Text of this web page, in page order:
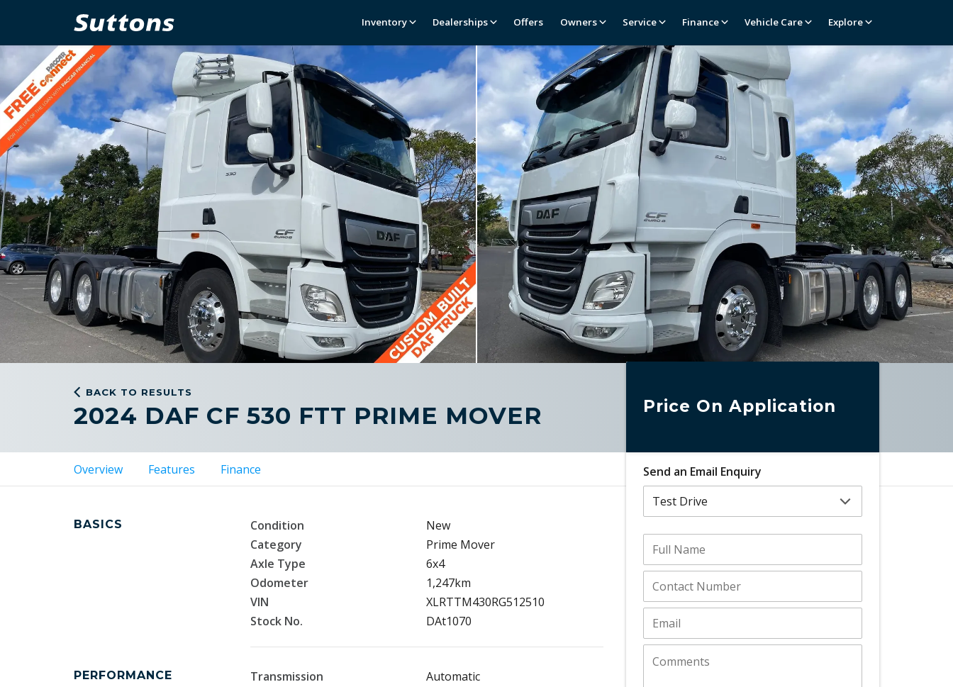
Inventory Dealerships Offers Owners Service Finance Vehicle Care Explore
BACK TO RESULTS
2024 DAF CF 530 FTT PRIME MOVER
Overview Features Finance
BASICS Condition
New
Category
Prime Mover
Axle Type
6x4
Odometer
1,247km
VIN
XLRTTM430RG512510
Stock No.
DAt1070
PERFORMANCE Transmission
Automatic
Price On Application
Send an Email Enquiry